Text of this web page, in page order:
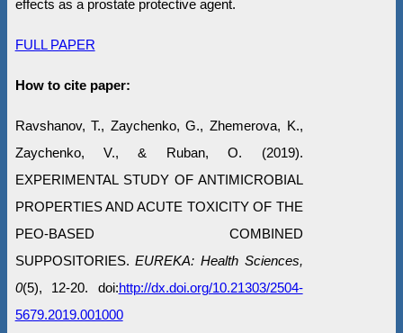
effects as a prostate protective agent.
FULL PAPER
How to cite paper:
Ravshanov, T., Zaychenko, G., Zhemerova, K.,
Zaychenko, V., & Ruban, O. (2019).
EXPERIMENTAL STUDY OF ANTIMICROBIAL
PROPERTIES AND ACUTE TOXICITY OF THE
PEO-BASED COMBINED
SUPPOSITORIES.EUREKA: Health Sciences,
0(5), 12-20. doi:http://dx.doi.org/10.21303/2504-
5679.2019.001000